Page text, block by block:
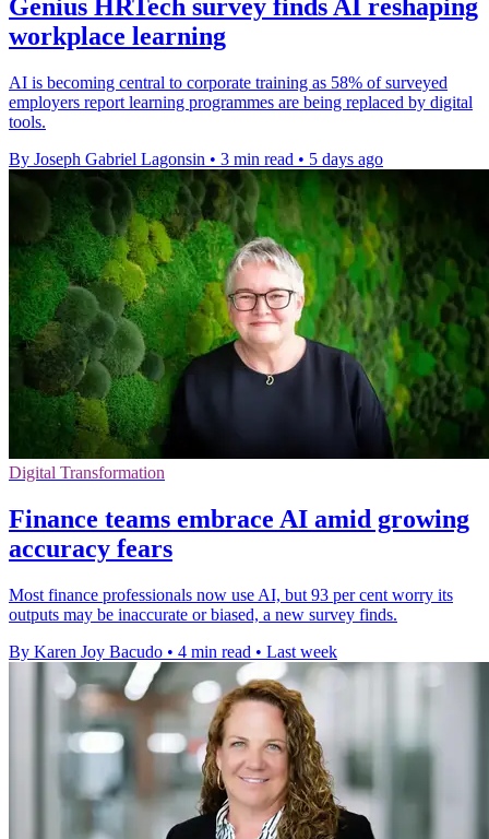
Genius HRTech survey finds AI reshaping
workplace learning
AI is becoming central to corporate training as 58% of surveyed
employers report learning programmes are being replaced by digital
tools.
By Joseph Gabriel Lagonsin • 3 min read • 5 days ago
Digital Transformation
Finance teams embrace AI amid growing
accuracy fears
Most finance professionals now use AI, but 93 per cent worry its
outputs may be inaccurate or biased, a new survey finds.
By Karen Joy Bacudo • 4 min read • Last week